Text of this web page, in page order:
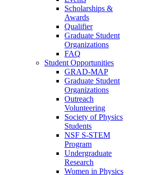
Scholarships &
Awards
Qualifier
Graduate Student
Organizations
FAQ
Student Opportunities
GRAD-MAP
Graduate Student
Organizations
Outreach
Volunteering
Society of Physics
Students
NSF S-STEM
Program
Undergraduate
Research
Women in Physics